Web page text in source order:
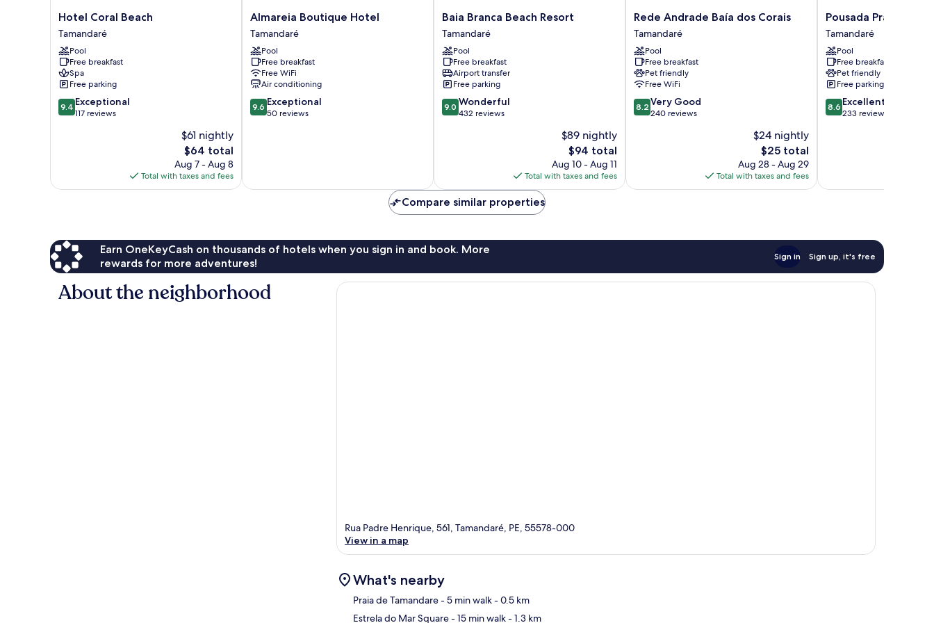
Hotel
Coral
Beach
Tamandaré
Hotel Coral Beach
Tamandaré
Pool
Free breakfast
Spa
Free parking
9.4
out
9.4 Exceptional
117 reviews
$61 nightly
The
price
is
$64
$64 total
Aug 7 - Aug 8
Total with taxes and fees
Almareia
Boutique
Hotel
Tamandaré
Almareia Boutique Hotel
Tamandaré
Pool
Free breakfast
Free WiFi
Air conditioning
9.6
out
9.6 Exceptional
50 reviews
Baia
Branca
Beach
Resort
Tamandaré
Baia Branca Beach Resort
Tamandaré
Pool
Free breakfast
Airport transfer
Free parking
9.0
out
9.0 Wonderful
432 reviews
$89 nightly
The
price
is
$94
$94 total
Aug 10 - Aug 11
Total with taxes and fees
Rede
Andrade
Baía
dos
Corais
Tamandaré
Rede Andrade Baía dos Corais
Tamandaré
Pool
Free breakfast
Pet friendly
Free WiFi
8.2
out
reviews
8.2 Very Good
240 reviews
$24 nightly
The
price
is
$25
$25 total
Aug 28 - Aug 29
Total with taxes and fees
Pousada
Praia
dos
Carneiros
Tamandaré
Pousada Praia dos
Tamandaré
Pool
Free breakfast
Pet friendly
Free parking
8.6
out
8.6 Excellent
233 reviews
Compare similar properties
Earn OneKeyCash on thousands of hotels when you sign in and book. More
rewards for more adventures!
Sign in Sign up, it's free
About the neighborhood
Rua Padre Henrique, 561, Tamandaré, PE, 55578-000
View in a map
What's nearby
Praia de Tamandare- 5 min walk- 0.5 km
Estrela do Mar Square- 15 min walk- 1.3 km